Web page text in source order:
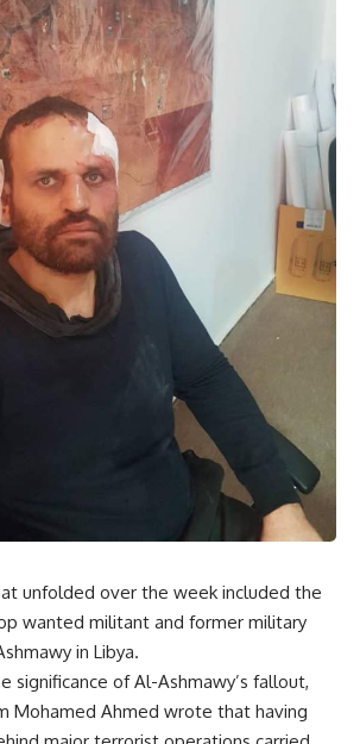
unfolded over the week included the
wanted militant and former military
in Libya.
significance of Al-Ashmawy’s fallout,
Mohamed Ahmed wrote that having